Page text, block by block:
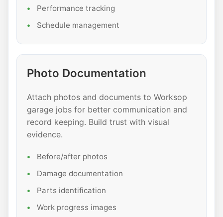
Performance tracking
Schedule management
Photo Documentation
Attach photos and documents to Worksop
garage jobs for better communication and
record keeping. Build trust with visual
evidence.
Before/after photos
Damage documentation
Parts identification
Work progress images